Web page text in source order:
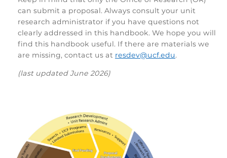
can submit a proposal. Always consult your unit
research administrator if you have questions not
clearly addressed in this handbook. We hope you will
find this handbook useful. If there are materials we
are missing, contact us at resdev@ucf.edu.
(last updated June 2026)